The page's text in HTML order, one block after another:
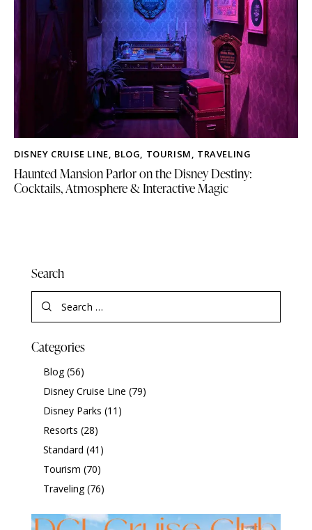
DISNEY CRUISE LINE, BLOG, TOURISM, TRAVELING
Haunted Mansion Parlor on the Disney Destiny:
Cocktails, Atmosphere & Interactive Magic
Search
Categories
Blog(56)
Disney Cruise Line (79)
Disney Parks (11)
Resorts (28)
Standard (41)
Tourism (70)
Traveling(76)